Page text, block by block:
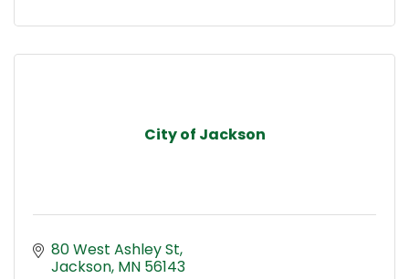
City of Jackson
80 West Ashley St
Jackson MN 56143